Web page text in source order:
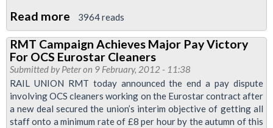
Read more about
RMT
Demands
Network
Rail
Investigation
Into
3964 reads
RMT Campaign Achieves Major Pay Victory
For OCS Eurostar Cleaners
Submitted byPeteron 9 February, 2012 - 11:38
RAIL UNION RMT today announced the end a pay dispute
involving OCS cleaners working on the Eurostar contract after
a new deal secured the union’s interim objective of getting all
staff onto a minimum rate of £8 per hour by the autumn of this